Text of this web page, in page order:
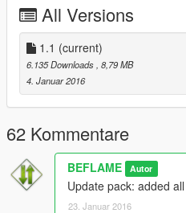
- Italy
- Latvia
- Lithuania
- Luxembourg
- Malta
- Netherlands
- Poland
- Portugal
- Romania
- Slovakia
- Slovenia
- Spain
All Versions
1.1 (current)
6.135 Downloads , 8,79 MB
4. Januar 2016
62 Kommentare
BEFLAME Autor
Update pack: added
23. Januar 2016